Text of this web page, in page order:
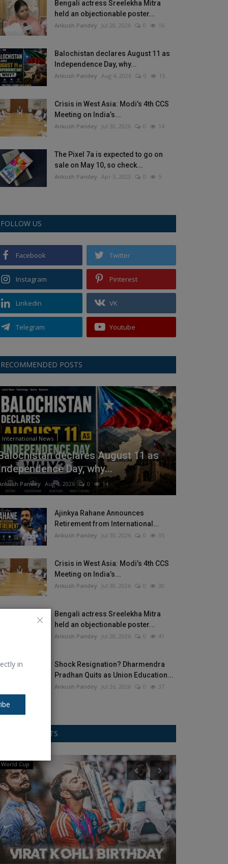
in
Bengali actress Sreelekha Mitra
held an objectionable poster...
Ankush Pandey Jul 28, 2026 0 16
Balochistan declares August 11 as
Independence Day, why...
Ankush Pandey Aug 4, 2026 0 15
Crisis in West Asia: Modi’s 4th CCS
Meeting on India’s...
Ankush Pandey Jul 30, 2026 0 14
The Pixel 7a is expected to go on
sale on May 10, so check...
Ankush Pandey Apr 3, 2023 0 5
FOLLOW US
Facebook Twitter
Instagram Pinterest
Linkedin VK
Telegram Youtube
RECOMMENDED POSTS
International News
declares August 11 as
Day, why...
Pandey Aug 4, 2026 0 14
Ajinkya Rahane Announces
Retirement from International...
Ankush Pandey Jul 30, 2026 0 35
Crisis in West Asia: Modi’s 4th CCS
Meeting on India’s...
Ankush Pandey Jul 30, 2026 0 30
Bengali actress Sreelekha Mitra
held an objectionable poster...
Ankush Pandey Jul 28, 2026 0 41
Shock Resignation? Dharmendra
Pradhan Quits as Union Education...
Ankush Pandey Jul 26, 2026 0 37
RANDOM POSTS
World Cup